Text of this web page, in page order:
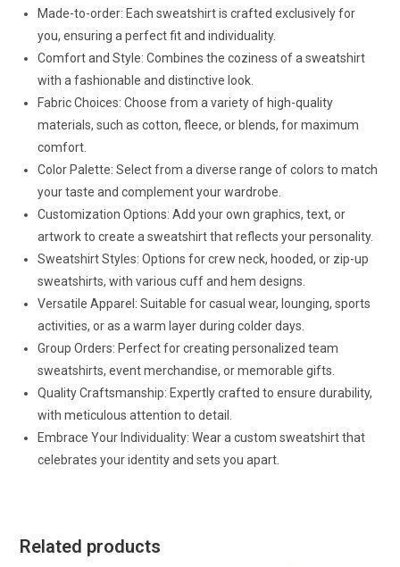
Made-to-order: Each sweatshirt is crafted exclusively for
you, ensuring a perfect fit and individuality.
Comfort and Style: Combines the coziness of a sweatshirt
with a fashionable and distinctive look.
Fabric Choices: Choose from a variety of high-quality
materials, such as cotton, fleece, or blends, for maximum
comfort.
Color Palette: Select from a diverse range of colors to match
your taste and complement your wardrobe.
Customization Options: Add your own graphics, text, or
artwork to create a sweatshirt that reflects your personality.
Sweatshirt Styles: Options for crew neck, hooded, or zip-up
sweatshirts, with various cuff and hem designs.
Versatile Apparel: Suitable for casual wear, lounging, sports
activities, or as a warm layer during colder days.
Group Orders: Perfect for creating personalized team
sweatshirts, event merchandise, or memorable gifts.
Quality Craftsmanship: Expertly crafted to ensure durability,
with meticulous attention to detail.
Embrace Your Individuality: Wear a custom sweatshirt that
celebrates your identity and sets you apart.
Related products